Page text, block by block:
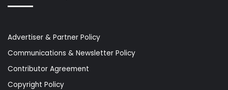
Advertiser & Partner Policy
Communications & Newsletter Policy
Contributor Agreement
Copyright Policy